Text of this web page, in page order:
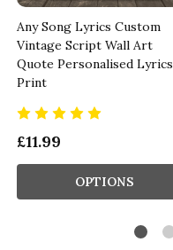
Any Song Lyrics Custom
Vintage Script Wall Art
Quote Personalised Lyrics
Print
£11.99
OPTIONS